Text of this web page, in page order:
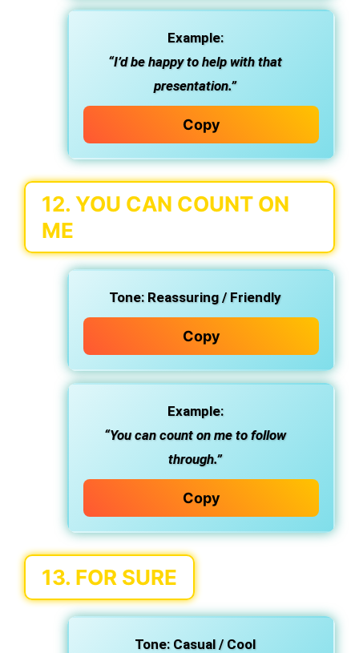
Example:
“I’d be happy to help with that
presentation.”
Copy
12. YOU CAN COUNT ON
ME
Tone: Reassuring / Friendly
Copy
Example:
“You can count on me to follow
through.”
Copy
13. FOR SURE
Tone: Casual / Cool